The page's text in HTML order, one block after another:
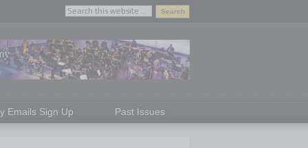
Emails Sign Up Past Issues